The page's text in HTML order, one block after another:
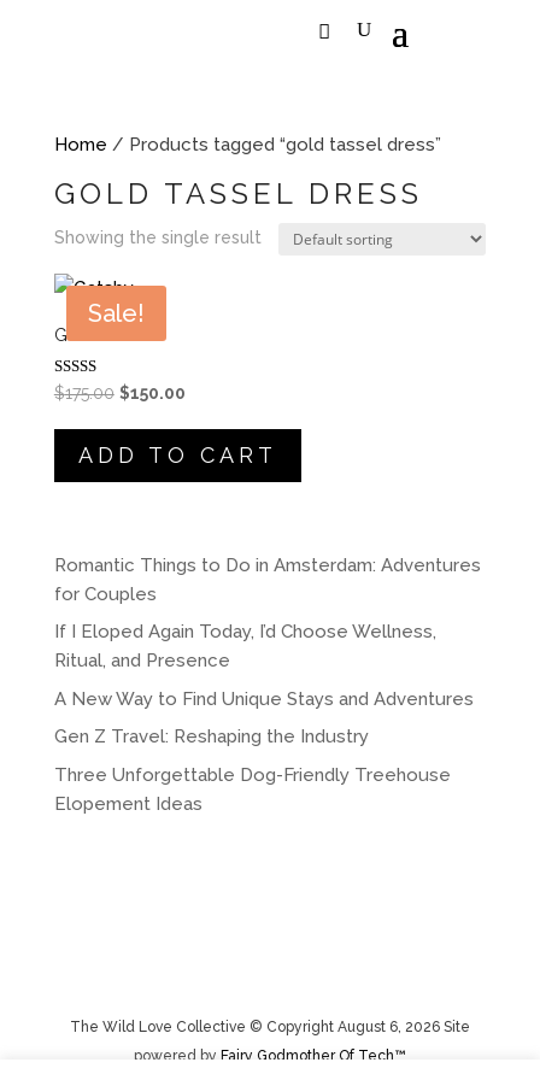
Home / Products tagged “gold tassel dress”
GOLD TASSEL DRESS
Showing the single result
Sale!
GATSBY
Rated
5.00
$175.00 Original
was:
$150.00Current
ADD TO CART
Romantic Things to Do in Amsterdam: Adventures
for Couples
If I Eloped Again Today, I’d Choose Wellness,
Ritual, and Presence
A New Way to Find Unique Stays and Adventures
Gen Z Travel: Reshaping the Industry
Three Unforgettable Dog-Friendly Treehouse
Elopement Ideas
The Wild Love Collective © Copyright August 6, 2026 Site
powered byFairy Godmother Of Tech™️